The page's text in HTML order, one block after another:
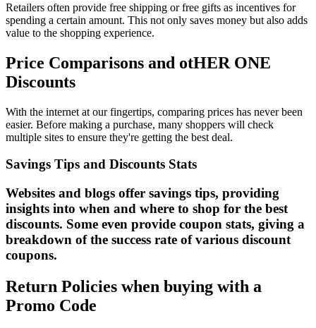
Retailers often provide free shipping or free gifts as incentives for
spending a certain amount. This not only saves money but also adds
value to the shopping experience.
Price Comparisons and otHER ONE
Discounts
With the internet at our fingertips, comparing prices has never been
easier. Before making a purchase, many shoppers will check
multiple sites to ensure they're getting the best deal.
Savings Tips and Discounts Stats
Websites and blogs offer savings tips, providing
insights into when and where to shop for the best
discounts. Some even provide coupon stats, giving a
breakdown of the success rate of various discount
coupons.
Return Policies when buying with a
Promo Code